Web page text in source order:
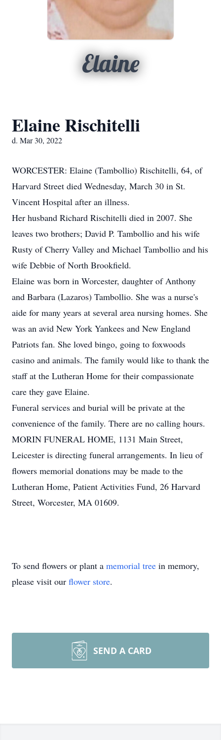
Elaine
Elaine Rischitelli
d. Mar 30, 2022
WORCESTER: Elaine (Tambollio) Rischitelli, 64, of
Harvard Street died Wednesday, March 30 in St.
Vincent Hospital after an illness.
Her husband Richard Rischitelli died in 2007. She
leaves two brothers; David P. Tambollio and his wife
Rusty of Cherry Valley and Michael Tambollio and his
wife Debbie of North Brookfield.
Elaine was born in Worcester, daughter of Anthony
and Barbara (Lazaros) Tambollio. She was a nurse's
aide for many years at several area nursing homes. She
was an avid New York Yankees and New England
Patriots fan. She loved bingo, going to foxwoods
casino and animals. The family would like to thank the
staff at the Lutheran Home for their compassionate
care they gave Elaine.
Funeral services and burial will be private at the
convenience of the family. There are no calling hours.
MORIN FUNERAL HOME, 1131 Main Street,
Leicester is directing funeral arrangements. In lieu of
flowers memorial donations may be made to the
Lutheran Home, Patient Activities Fund, 26 Harvard
Street, Worcester, MA 01609.
To send flowers or plant a memorial tree in memory,
please visit our flower store.
SEND A CARD